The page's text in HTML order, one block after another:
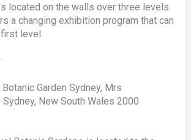
located on the walls over three levels.
a changing exhibition program that can
level.
Botanic Garden Sydney, Mrs
Sydney, New South Wales 2000